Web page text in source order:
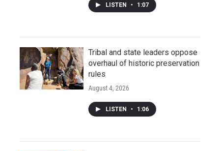
LISTEN • 1:07
Tribal and state leaders oppose
overhaul of historic preservation
rules
August 4, 2026
LISTEN • 1:06